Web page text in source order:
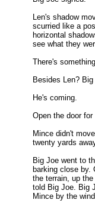
Len's shadow
scurried like a
horizontal
see what they
There's
Besides Len?
He's coming.
Open the door for
Mince didn't
twenty yards
Big Joe went to
barking close by.
the terrain, up
told Big Joe. Big
Mince by the